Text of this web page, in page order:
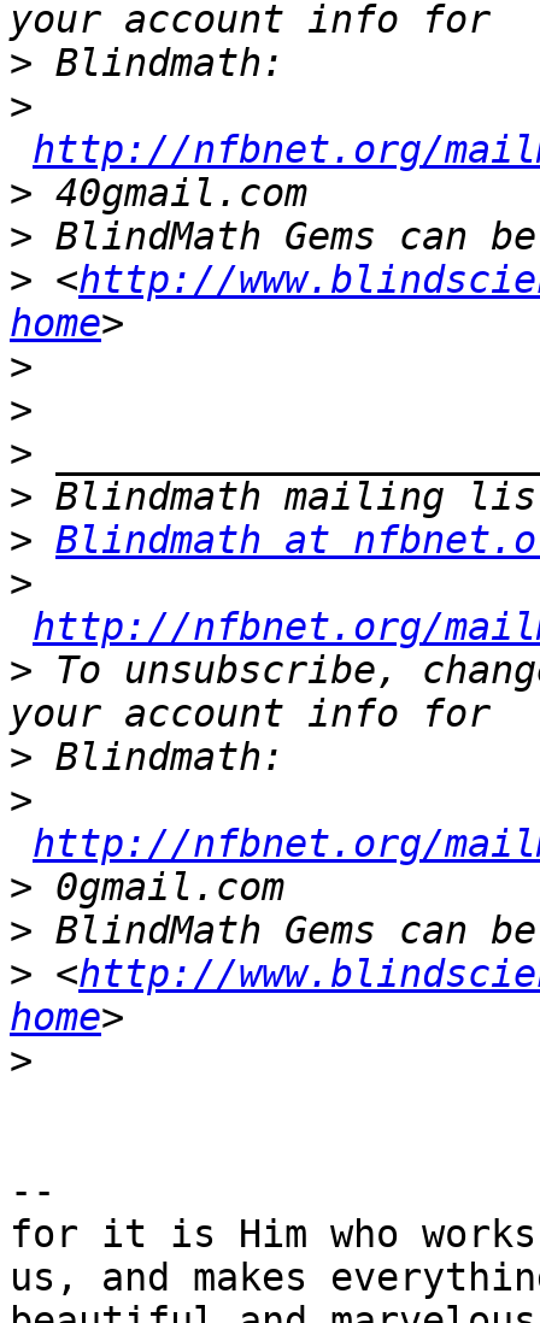
>
>
http://nfbnet.org/
>
>
> <http://
home
>
>
>
>
> Blindmath at
>
http://nfbnet.org/
> To unsubscribe,
>
>
http://nfbnet.org/
>
>
> <http://
home
>
--
for it is Him who
us, and makes